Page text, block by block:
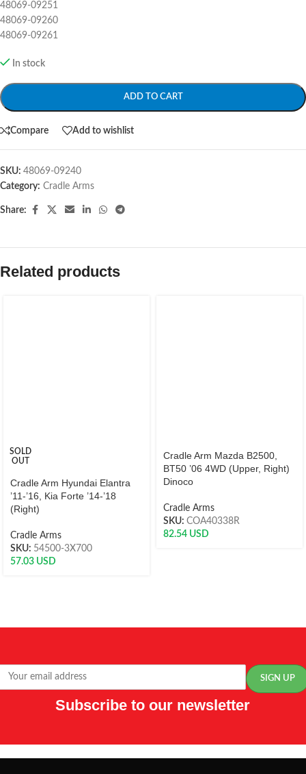
48069-09251
48069-09260
48069-09261
In stock
ADD TO CART
Compare Add to wishlist
SKU: 48069-09240
Category: Cradle Arms
Share:
Related products
SOLD
OUT
Cradle Arm Hyundai Elantra
’11-’16, Kia Forte ’14-’18
(Right)
Cradle Arms
SKU: 54500-3X700
57.03 USD
Cradle Arm Mazda B2500,
BT50 ’06 4WD (Upper, Right)
Dinoco
Cradle Arms
SKU: COA40338R
82.54 USD
Subscribe to our newsletter